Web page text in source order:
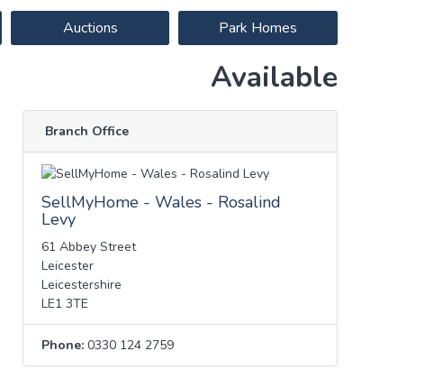
Auctions Park Homes
Available
Branch Office
SellMyHome - Wales - Rosalind
Levy
61 Abbey Street
Leicester
Leicestershire
LE1 3TE
Phone: 0330 124 2759